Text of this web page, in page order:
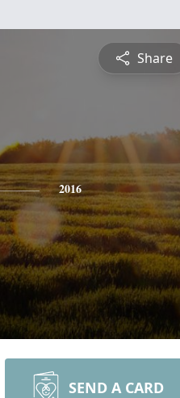
Share
2016
SEND A CARD